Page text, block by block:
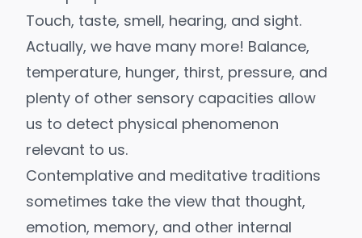
Touch, taste, smell, hearing, and sight.
Actually, we have many more! Balance,
temperature, hunger, thirst, pressure, and
plenty of other sensory capacities allow
us to detect physical phenomenon
relevant to us.
Contemplative and meditative traditions
sometimes take the view that thought,
emotion, memory, and other internal